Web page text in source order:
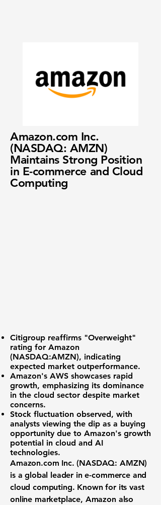
Amazon.com Inc.
(NASDAQ: AMZN)
Maintains Strong Position
in E-commerce and Cloud
Computing
Citigroup reaffirms "Overweight"
rating for Amazon
(NASDAQ:AMZN), indicating
expected market outperformance.
Amazon's AWS showcases rapid
growth, emphasizing its dominance
in the cloud sector despite market
concerns.
Stock fluctuation observed, with
analysts viewing the dip as a buying
opportunity due to Amazon's growth
potential in cloud and AI
technologies.
Amazon.com Inc. (NASDAQ: AMZN)
is a global leader in e-commerce and
cloud computing. Known for its vast
online marketplace, Amazon also